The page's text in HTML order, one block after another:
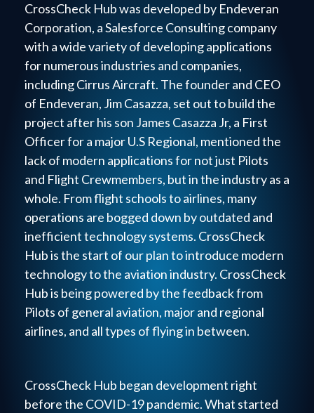
CrossCheck Hub was developed by Endeveran
Corporation, a Salesforce Consulting company
with a wide variety of developing applications
for numerous industries and companies,
including Cirrus Aircraft. The founder and CEO
of Endeveran, Jim Casazza, set out to build the
project after his son James Casazza Jr, a First
Officer for a major U.S Regional, mentioned the
lack of modern applications for not just Pilots
and Flight Crewmembers, but in the industry as a
whole. From flight schools to airlines, many
operations are bogged down by outdated and
inefficient technology systems. CrossCheck
Hub is the start of our plan to introduce modern
technology to the aviation industry. CrossCheck
Hub is being powered by the feedback from
Pilots of general aviation, major and regional
airlines, and all types of flying in between.
CrossCheck Hub began development right
before the COVID-19 pandemic. What started